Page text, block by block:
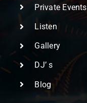
Private Events
Listen
Gallery
DJ’ s
Blog